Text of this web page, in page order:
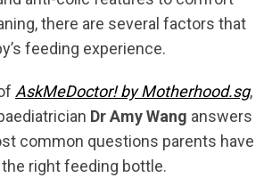
there are several factors that
feeding experience.
AskMeDoctor! by Motherhood.sg,
Dr Amy Wang answers
common questions parents have
right feeding bottle.